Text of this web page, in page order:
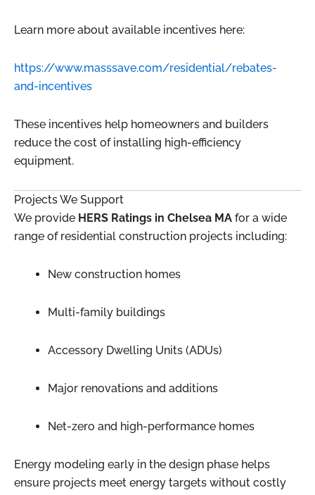
Learn more about available incentives here:
https://www.masssave.com/residential/rebates-
and-incentives
These incentives help homeowners and builders
reduce the cost of installing high-efficiency
equipment.
Projects We Support
We provide HERS Ratings in Chelsea MA for a wide
range of residential construction projects including:
New construction homes
Multi-family buildings
Accessory Dwelling Units (ADUs)
Major renovations and additions
Net-zero and high-performance homes
Energy modeling early in the design phase helps
ensure projects meet energy targets without costly